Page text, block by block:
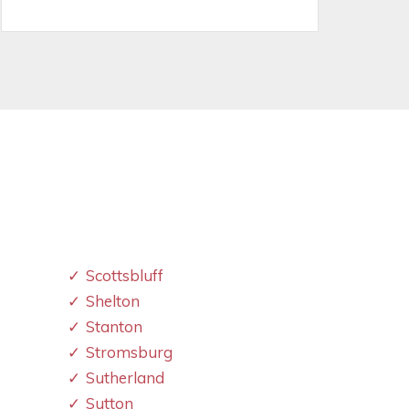
Scottsbluff
Shelton
Stanton
Stromsburg
Sutherland
Sutton